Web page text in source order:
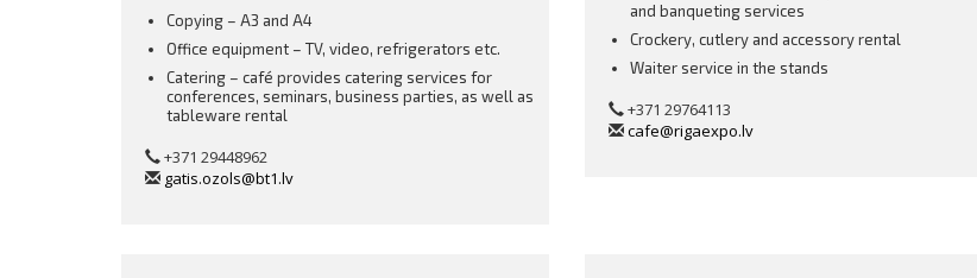
Copying – A3 and A4
Office equipment – TV, video, refrigerators etc.
Catering – café provides catering services for
conferences, seminars, business parties, as well as
tableware rental
+371 29448962
gatis.ozols@bt1.lv
and banqueting services
Crockery, cutlery and accessory rental
Waiter service in the stands
+371 29764113
cafe@rigaexpo.lv